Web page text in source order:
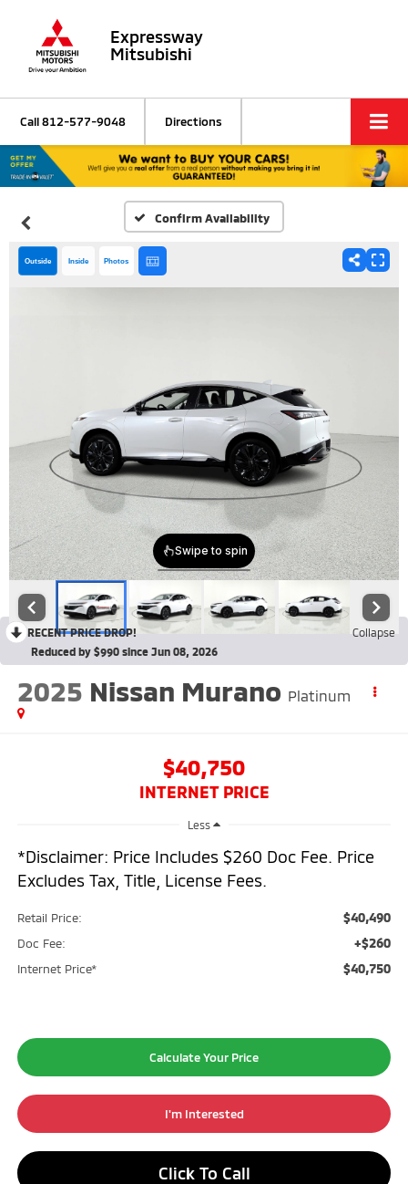
Expressway
Mitsubishi
Call812-577-9048 Directions
Confirm Availability
Outside Inside Photos
RECENT PRICE DROP!
Collapse
Reduced by $990 since Jun 08, 2026
2025 Nissan Murano Platinum
$40,750
INTERNET PRICE
Less
*Disclaimer: Price Includes $260 Doc Fee. Price
Excludes Tax, Title, License Fees.
Retail Price: $40,490
Doc Fee: +$260
Internet Price* $40,750
Calculate Your Price
I'm Interested
Click To Call